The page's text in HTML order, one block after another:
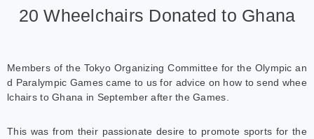
20 Wheelchairs Donated to Ghana
Members of the Tokyo Organizing Committee for the Olympic an
d Paralympic Games came to us for advice on how to send whee
lchairs to Ghana in September after the Games.
This was from their passionate desire to promote sports for the